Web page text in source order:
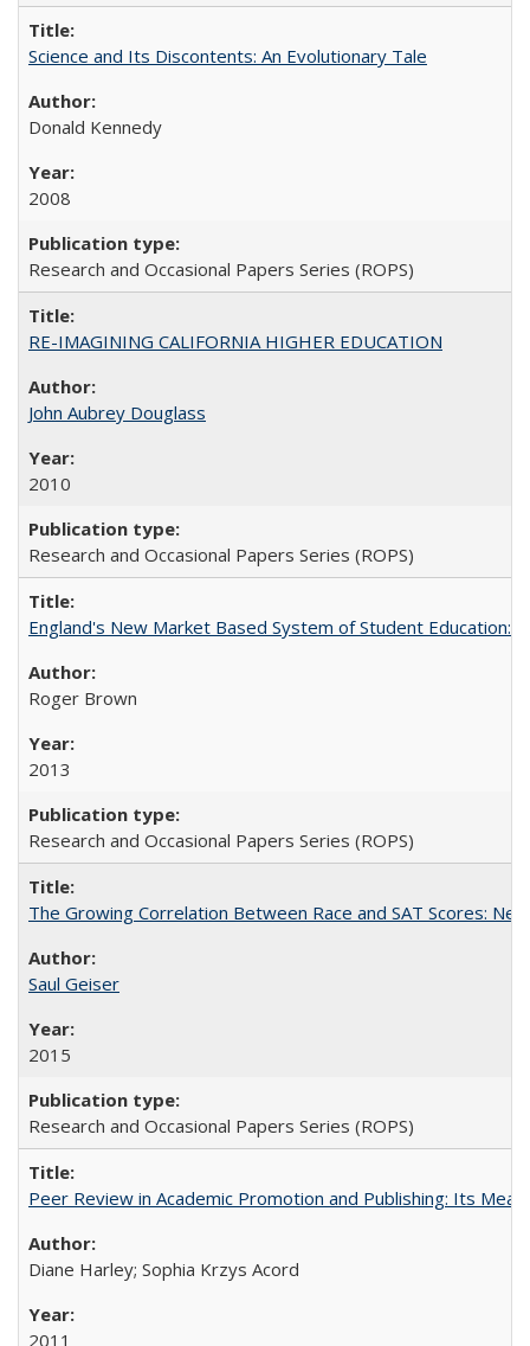
Science and Its Discontents: An Evolutionary Tale
Donald Kennedy
2008
Research and Occasional Papers Series (ROPS)
RE-IMAGINING CALIFORNIA HIGHER EDUCATION
John Aubrey Douglass
2010
Research and Occasional Papers Series (ROPS)
England's New Market Based System of Student Education:
Roger Brown
2013
Research and Occasional Papers Series (ROPS)
The Growing Correlation Between Race and SAT Scores:
Saul Geiser
2015
Research and Occasional Papers Series (ROPS)
Peer Review in Academic Promotion and Publishing: Its
Diane Harley; Sophia Krzys Acord
2011